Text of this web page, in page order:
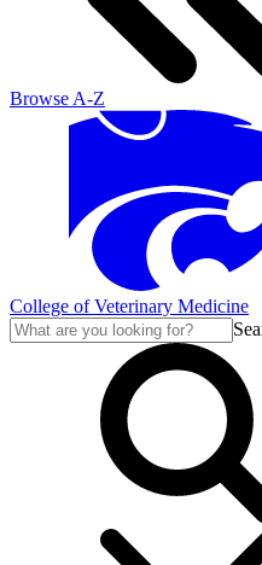
Browse A-Z
College of Veterinary Medicine